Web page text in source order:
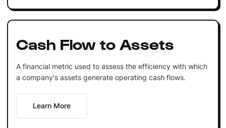
Cash Flow to Assets
A financial metric used to assess the efficiency with which
a company's assets generate operating cash flows.
Learn More